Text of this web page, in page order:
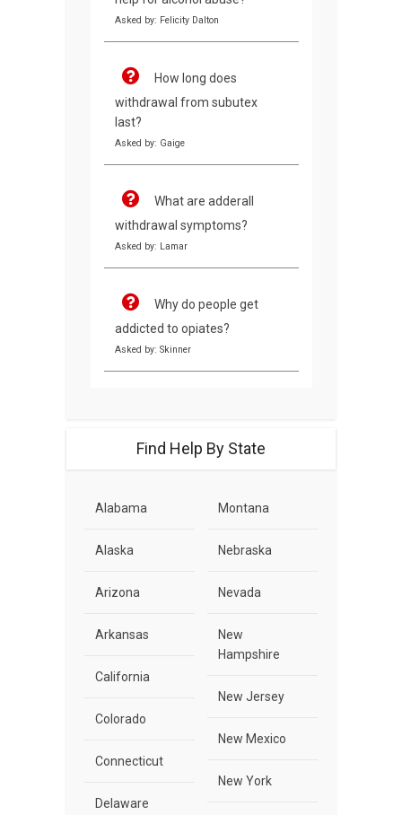
Asked by: Felicity Dalton
How long does
withdrawal from subutex
last?
Asked by: Gaige
What are adderall
withdrawal symptoms?
Asked by: Lamar
Why do people get
addicted to opiates?
Asked by: Skinner
Find Help By State
Alabama
Alaska
Arizona
Arkansas
California
Colorado
Connecticut
Delaware
Montana
Nebraska
Nevada
New
Hampshire
New Jersey
New Mexico
New York